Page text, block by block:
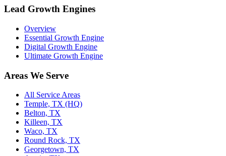
Lead Growth Engines
Overview
Essential Growth Engine
Digital Growth Engine
Ultimate Growth Engine
Areas We Serve
All Service Areas
Temple, TX (HQ)
Belton, TX
Killeen, TX
Waco, TX
Round Rock, TX
Georgetown, TX